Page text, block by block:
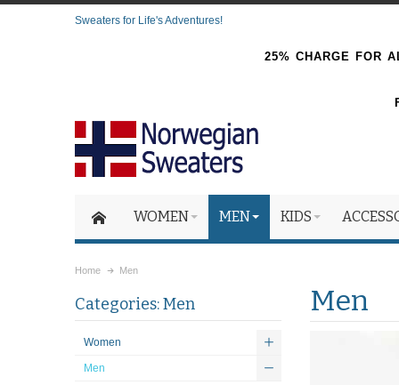
Sweaters for Life's Adventures!
25% CHARGE FOR
WOMEN MEN KIDS
Home Men
Men
Categories: Men
Women
Men